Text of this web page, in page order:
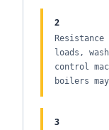
2
loads,
control
boilers
3